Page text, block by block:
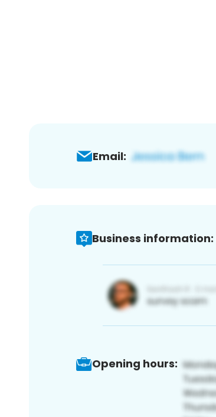
Email:
Business information:
Opening hours: